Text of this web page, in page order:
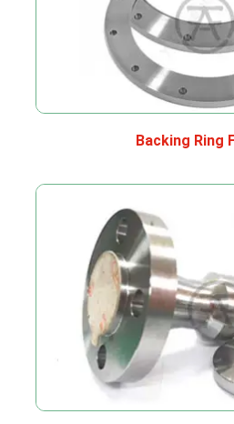
Backing Ring